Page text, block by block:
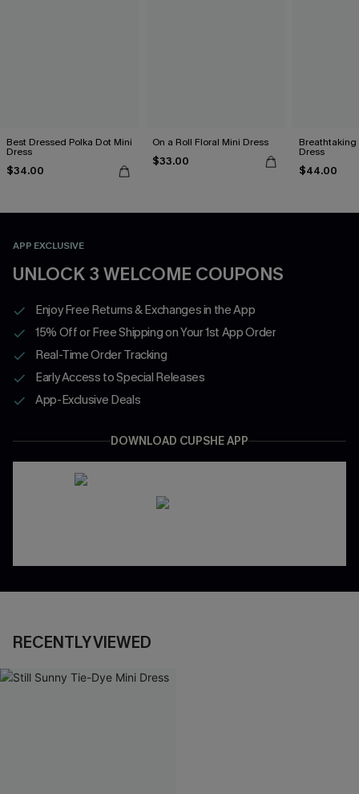
Best Dressed Polka Dot Mini
Dress
$34.00
On a Roll Floral Mini Dress
$33.00
Breathtaking
Dress
$44.00
APP EXCLUSIVE
UNLOCK 3 WELCOME COUPONS
Enjoy Free Returns & Exchanges in the App
15% Off or Free Shipping on Your 1st App Order
Real-Time Order Tracking
Early Access to Special Releases
App-Exclusive Deals
DOWNLOAD CUPSHE APP
RECENTLY VIEWED